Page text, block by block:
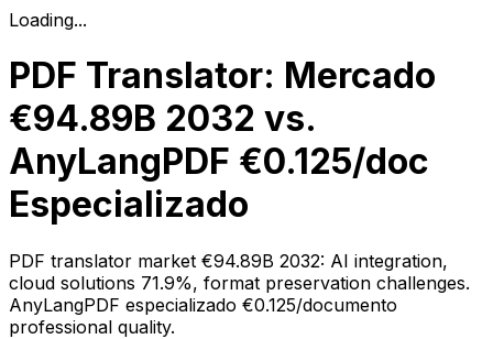
Loading...
PDF Translator: Mercado
€94.89B 2032 vs.
AnyLangPDF €0.125/doc
Especializado
PDF translator market €94.89B 2032: AI integration,
cloud solutions 71.9%, format preservation challenges.
AnyLangPDF especializado €0.125/documento
professional quality.